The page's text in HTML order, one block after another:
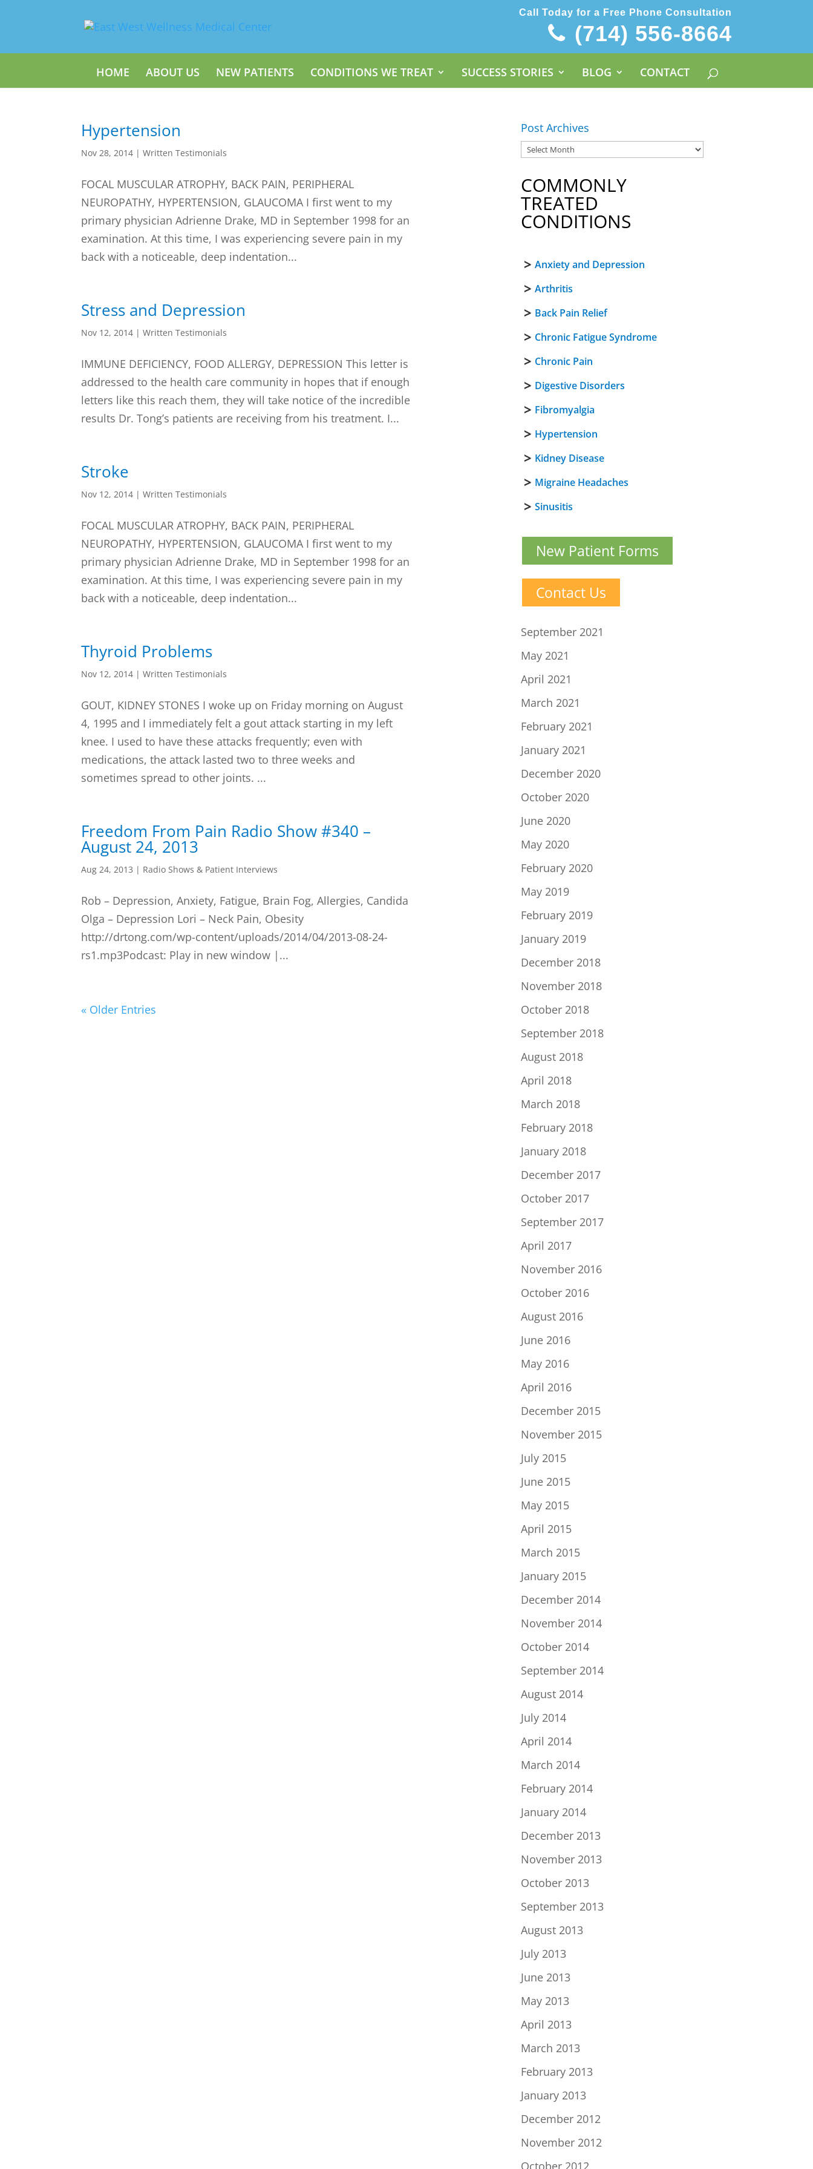
Call Today for a Free Phone Consultation
(714) 556-8664
HOME ABOUT US NEW PATIENTS CONDITIONS WE TREAT SUCCESS STORIES BLOG CONTACT
Hypertension
Nov 28, 2014 |Written Testimonials
FOCAL MUSCULAR ATROPHY, BACK PAIN, PERIPHERAL
NEUROPATHY, HYPERTENSION, GLAUCOMA I first went to my
primary physician Adrienne Drake, MD in September 1998 for an
examination. At this time, I was experiencing severe pain in my
back with a noticeable, deep indentation...
Stress and Depression
Nov 12, 2014 |Written Testimonials
IMMUNE DEFICIENCY, FOOD ALLERGY, DEPRESSION This letter is
addressed to the health care community in hopes that if enough
letters like this reach them, they will take notice of the incredible
results Dr. Tong’s patients are receiving from his treatment. I...
Stroke
Nov 12, 2014 |Written Testimonials
FOCAL MUSCULAR ATROPHY, BACK PAIN, PERIPHERAL
NEUROPATHY, HYPERTENSION, GLAUCOMA I first went to my
primary physician Adrienne Drake, MD in September 1998 for an
examination. At this time, I was experiencing severe pain in my
back with a noticeable, deep indentation...
Thyroid Problems
Nov 12, 2014 |Written Testimonials
GOUT, KIDNEY STONES I woke up on Friday morning on August
4, 1995 and I immediately felt a gout attack starting in my left
knee. I used to have these attacks frequently; even with
medications, the attack lasted two to three weeks and
sometimes spread to other joints. ...
Freedom From Pain Radio Show #340 –
August 24, 2013
Aug 24, 2013 | Radio Shows & Patient Interviews
Rob – Depression, Anxiety, Fatigue, Brain Fog, Allergies, Candida
Olga – Depression Lori – Neck Pain, Obesity
http://drtong.com/wp-content/uploads/2014/04/2013-08-24-
rs1.mp3Podcast: Play in new window |...
« Older Entries
Post Archives
COMMONLY
TREATED
CONDITIONS
Anxiety and Depression
Arthritis
Back Pain Relief
Chronic Fatigue Syndrome
Chronic Pain
Digestive Disorders
Fibromyalgia
Hypertension
Kidney Disease
Migraine Headaches
Sinusitis
New Patient Forms
Contact Us
September 2021
May 2021
April 2021
March 2021
February 2021
January 2021
December 2020
October 2020
June 2020
May 2020
February 2020
May 2019
February 2019
January 2019
December 2018
November 2018
October 2018
September 2018
August 2018
April 2018
March 2018
February 2018
January 2018
December 2017
October 2017
September 2017
April 2017
November 2016
October 2016
August 2016
June 2016
May 2016
April 2016
December 2015
November 2015
July 2015
June 2015
May 2015
April 2015
March 2015
January 2015
December 2014
November 2014
October 2014
September 2014
August 2014
July 2014
April 2014
March 2014
February 2014
January 2014
December 2013
November 2013
October 2013
September 2013
August 2013
July 2013
June 2013
May 2013
April 2013
March 2013
February 2013
January 2013
December 2012
November 2012
October 2012